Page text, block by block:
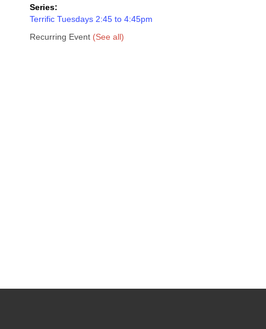
Series:
Terrific Tuesdays 2:45 to 4:45pm
Recurring Event (See all)